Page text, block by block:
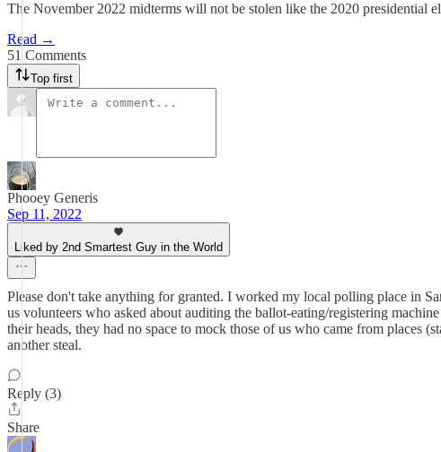
The November 2022 midterms will not be stolen like the 2020 presidential
Read →
51 Comments
Top first
Phooey Generis
Sep 11, 2022
Liked by 2nd Smartest Guy in the World
Please don't take anything for granted. I worked my local polling place in
us volunteers who asked about auditing the ballot-eating/registering
their heads, they had no space to mock those of us who came from places
another steal.
Reply (3)
Share